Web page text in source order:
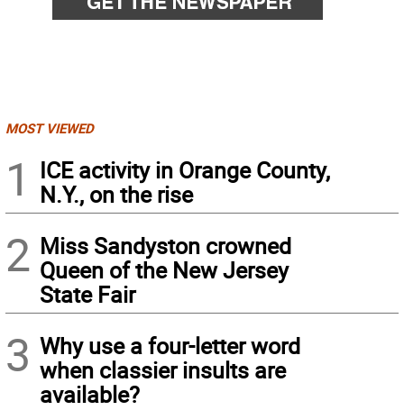
MOST VIEWED
1
ICE activity in Orange County,
N.Y., on the rise
2 Miss Sandyston crowned
Queen of the New Jersey
State Fair
3 Why use a four-letter word
when classier insults are
available?